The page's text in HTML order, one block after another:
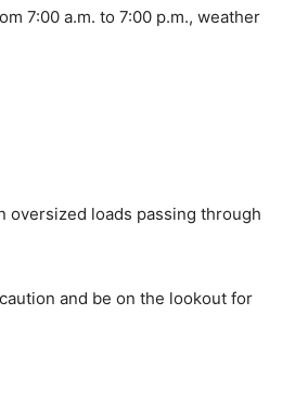
7:00 a.m. to 7:00 p.m., weather
loads passing through
and be on the lookout for